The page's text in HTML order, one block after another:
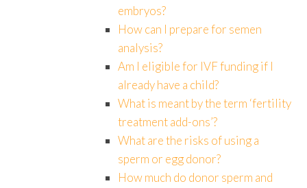
embryos?
How can I prepare for semen
analysis?
Am I eligible for IVF funding if I
already have a child?
What is meant by the term ‘fertility
treatment add-ons’?
What are the risks of using a
sperm or egg donor?
How much do donor sperm and